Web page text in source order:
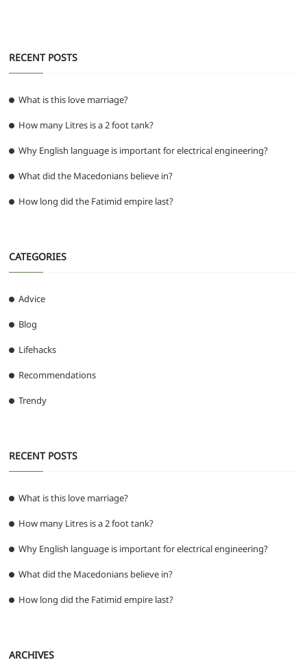
RECENT POSTS
What is this love marriage?
How many Litres is a 2 foot tank?
Why English language is important for electrical engineering?
What did the Macedonians believe in?
How long did the Fatimid empire last?
CATEGORIES
Advice
Blog
Lifehacks
Recommendations
Trendy
RECENT POSTS
What is this love marriage?
How many Litres is a 2 foot tank?
Why English language is important for electrical engineering?
What did the Macedonians believe in?
How long did the Fatimid empire last?
ARCHIVES